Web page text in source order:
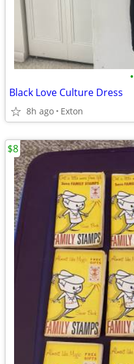
•
Black Love Culture Dress
8h ago Exton
$8